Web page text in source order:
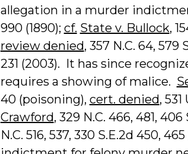
allegation in a murder
990 (1890); cf. State v. Bullock,
review denied, 357 N.C. 64, 579
231 (2003). It has since
requires a showing of malice.
40 (poisoning), cert. denied,
Crawford, 329 N.C. 466, 481,
N.C. 516, 537, 330 S.E.2d 450,